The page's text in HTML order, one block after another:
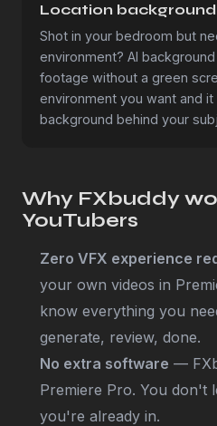
Location
Shot in your bedroom but
environment? AI
footage without a green
environment you want and
background behind your
Why FXbuddy
YouTubers
Zero VFX experience
your own videos in
know everything you
generate, review, done.
No extra software —
Premiere Pro. You don't
you're already in.